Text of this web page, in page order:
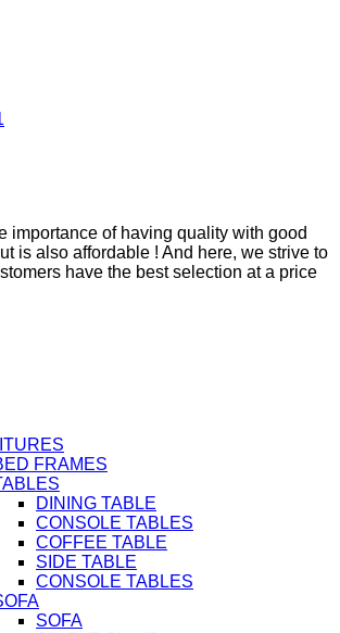
importance of having quality with good
is also affordable ! And here, we strive to
have the best selection at a price
FRAMES
DINING TABLE
CONSOLE TABLES
COFFEE TABLE
SIDE TABLE
CONSOLE TABLES
SOFA